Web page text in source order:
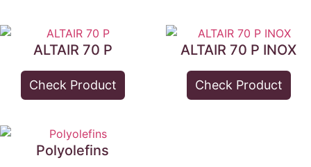
ALTAIR 70 P
Check Product
ALTAIR 70 P INOX
Check Product
Polyolefins